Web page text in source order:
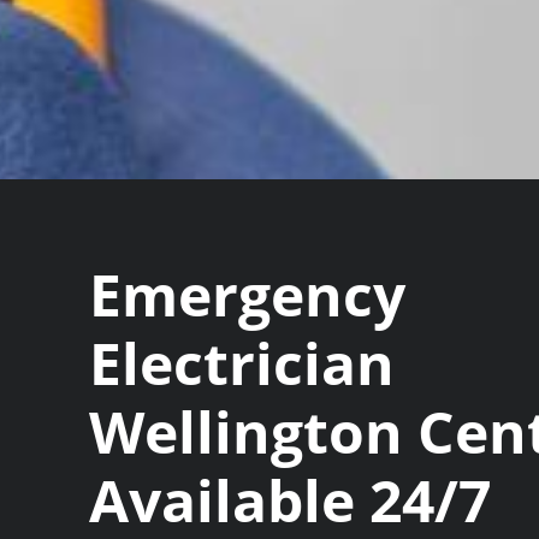
Emergency
Electrician
Wellington
Available 24/7